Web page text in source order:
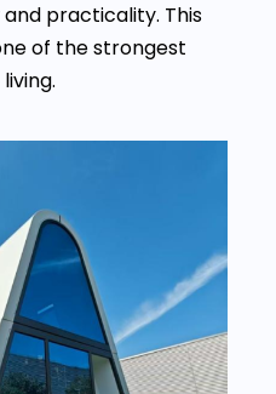
practicality. This
of the strongest